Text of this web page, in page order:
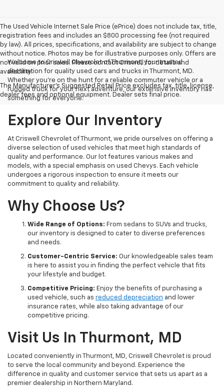
The Used Vehicle Internet Sale Price (ePrice) does not include tax, title,
registration fees and includes an $800 processing fee (not required
by law). All prices, specifications, and availability are subject to change
without notice. Photos may be for illustrative purposes only. Offers are
not valid on prior sales. Please contact Criswell for details and
availability.
The Manufacturer's Suggested Retail Price excludes tax, title, license,
dealer fees and optional equipment. Dealer sets final price.
Welcome to Criswell Chevrolet of Thurmont, your trusted
destination for quality used cars and trucks in Thurmont, MD.
Whether you're on the hunt for a reliable commuter vehicle or a
rugged truck for your next adventure, our extensive inventory has
something for everyone.
Explore Our Inventory
At Criswell Chevrolet of Thurmont, we pride ourselves on offering a
diverse selection of used vehicles that meet high standards of
quality and performance. Our lot features various makes and
models, with a special emphasis on used Chevys. Each vehicle
undergoes a rigorous inspection to ensure it meets our
commitment to quality and reliability.
Why Choose Us?
Wide Range of Options: From sedans to SUVs and trucks,
our inventory is designed to cater to diverse preferences
and needs.
Customer-Centric Service: Our knowledgeable sales team
is here to assist you in finding the perfect vehicle that fits
your lifestyle and budget.
Competitive Pricing: Enjoy the benefits of purchasing a
used vehicle, such as reduced depreciation and lower
insurance rates, while also taking advantage of our
competitive pricing.
Visit Us In Thurmont, MD
Located conveniently in Thurmont, MD, Criswell Chevrolet is proud
to serve the local community and beyond. Experience the
difference in quality and customer service that sets us apart as a
premier dealership in Northern Maryland.